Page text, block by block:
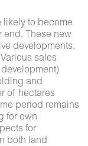
likely to become
end. These new
developments,
sales
and
of hectares
period remains
for own
for
both land